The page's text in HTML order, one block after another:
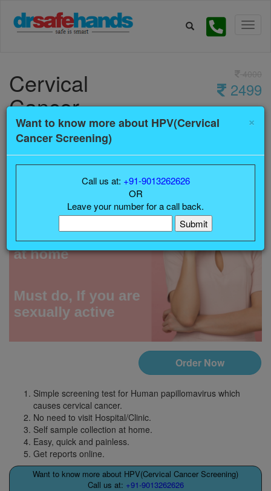
×
Want to know more about HPV(Cervical
Cancer Screening)
Call us at: +91-9013262626
OR
Leave your number for a call back.
Cervical
Cancer
Screening
2499
Order Now
Simple screening test for Human papillomavirus which
causes cervical cancer.
No need to visit Hospital/Clinic.
Self sample collection at home.
Easy, quick and painless.
Get reports online.
Want to know more about HPV(Cervical Cancer Screening)
Call us at: +91-9013262626